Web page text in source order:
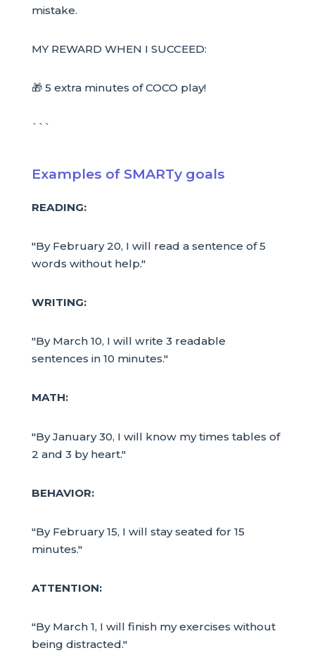
mistake.
MY REWARD WHEN I SUCCEED:
🎁 5 extra minutes of COCO play!
```
Examples of SMARTy goals
READING:
"By February 20, I will read a sentence of 5
words without help."
WRITING:
"By March 10, I will write 3 readable
sentences in 10 minutes."
MATH:
"By January 30, I will know my times tables of
2 and 3 by heart."
BEHAVIOR:
"By February 15, I will stay seated for 15
minutes."
ATTENTION:
"By March 1, I will finish my exercises without
being distracted."